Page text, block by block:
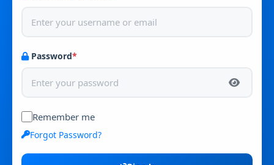
Password*
Remember me
Forgot Password?